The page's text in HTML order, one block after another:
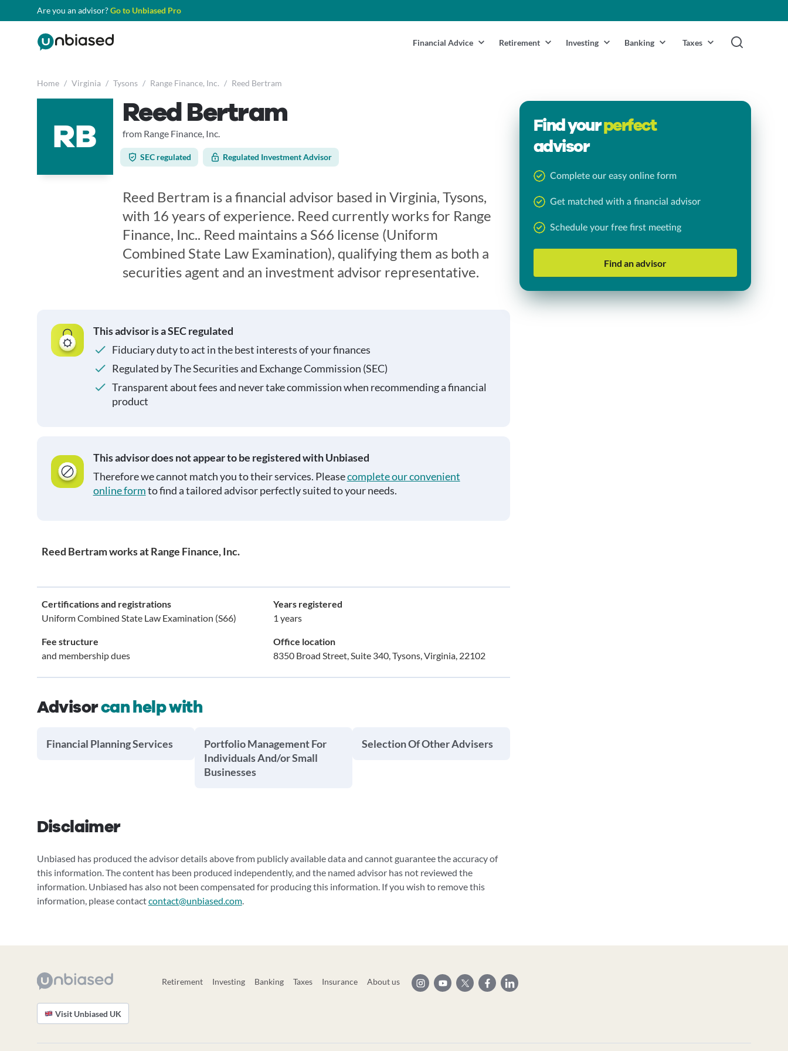
Are you an advisor?Go to Unbiased Pro
Financial Advice Retirement Investing Banking Taxes
Home / Virginia / Tysons / Range Finance, Inc. / Reed Bertram
RB
Reed Bertram
from Range Finance, Inc.
SEC regulated Regulated Investment Advisor
Reed Bertram is a financial advisor based in Virginia, Tysons,
with 16 years of experience. Reed currently works for Range
Finance, Inc.. Reed maintains a S66 license (Uniform
Combined State Law Examination), qualifying them as both a
securities agent and an investment advisor representative.
This advisor is a SEC regulated
Fiduciary duty to act in the best interests of your finances
Regulated by The Securities and Exchange Commission (SEC)
Transparent about fees and never take commission when recommending a financial
product
This advisor does not appear to be registered with Unbiased
Therefore we cannot match you to their services. Pleasecomplete our convenient
online formto find a tailored advisor perfectly suited to your needs.
Reed Bertram works at Range Finance, Inc.
Certifications and registrations
Uniform Combined State Law Examination (S66)
Years registered
1 years
Fee structure
and membership dues
Office location
8350 Broad Street, Suite 340, Tysons, Virginia, 22102
Advisorcan help with
Financial Planning Services
Portfolio Management For
Individuals And/or Small
Businesses
Selection Of Other Advisers
Disclaimer
Unbiased has produced the advisor details above from publicly available data and cannot guarantee the accuracy of
this information. The content has been produced independently, and the named advisor has not reviewed the
information. Unbiased has also not been compensated for producing this information. If you wish to remove this
information, please contactcontact@unbiased.com.
Find yourperfect
advisor
Complete our easy online form
Get matched with a financial advisor
Schedule your free first meeting
Find an advisor
Retirement Investing Banking Taxes Insurance About us
Visit Unbiased UK